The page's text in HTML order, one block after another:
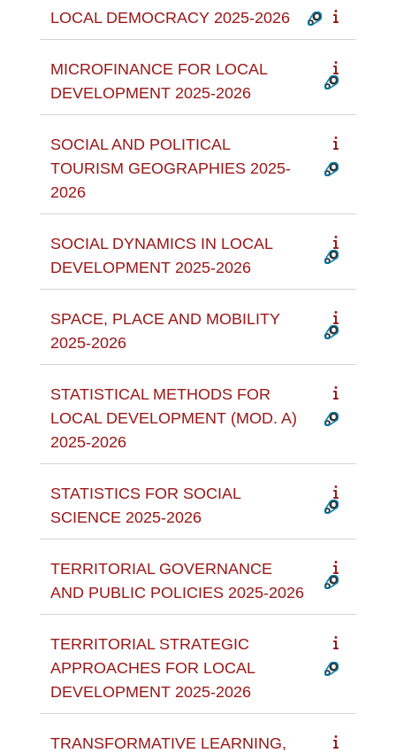
LOCAL DEMOCRACY 2025-2026
MICROFINANCE FOR LOCAL
DEVELOPMENT 2025-2026
SOCIAL AND POLITICAL
TOURISM GEOGRAPHIES 2025-
2026
SOCIAL DYNAMICS IN LOCAL
DEVELOPMENT 2025-2026
SPACE, PLACE AND MOBILITY
2025-2026
STATISTICAL METHODS FOR
LOCAL DEVELOPMENT (MOD. A)
2025-2026
STATISTICS FOR SOCIAL
SCIENCE 2025-2026
TERRITORIAL GOVERNANCE
AND PUBLIC POLICIES 2025-2026
TERRITORIAL STRATEGIC
APPROACHES FOR LOCAL
DEVELOPMENT 2025-2026
TRANSFORMATIVE LEARNING,